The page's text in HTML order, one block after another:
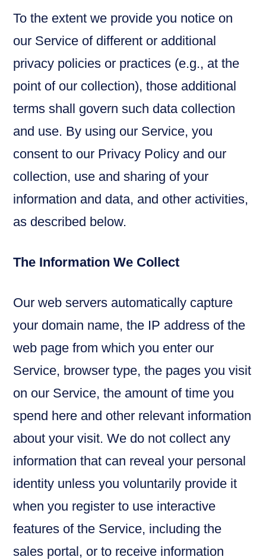
To the extent we provide you notice on
our Service of different or additional
privacy policies or practices (e.g., at the
point of our collection), those additional
terms shall govern such data collection
and use. By using our Service, you
consent to our Privacy Policy and our
collection, use and sharing of your
information and data, and other activities,
as described below.
The Information We Collect
Our web servers automatically capture
your domain name, the IP address of the
web page from which you enter our
Service, browser type, the pages you visit
on our Service, the amount of time you
spend here and other relevant information
about your visit. We do not collect any
information that can reveal your personal
identity unless you voluntarily provide it
when you register to use interactive
features of the Service, including the
sales portal, or to receive information